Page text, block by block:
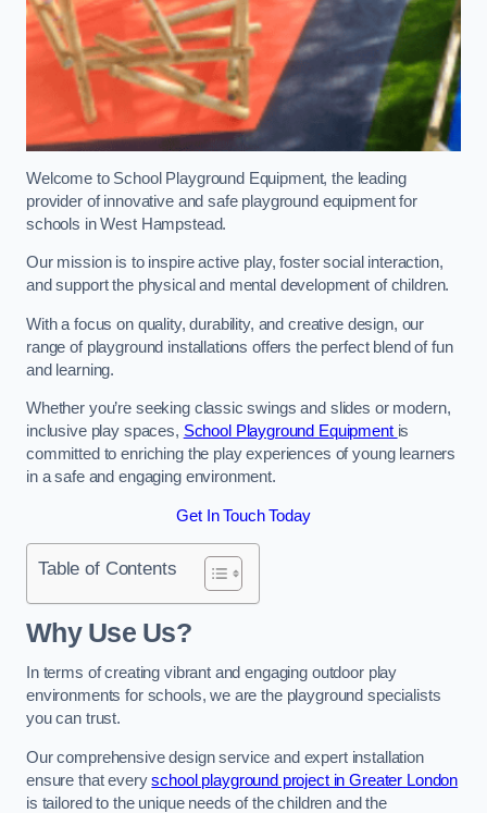
Welcome to School Playground Equipment, the leading
provider of innovative and safe playground equipment for
schools in West Hampstead.
Our mission is to inspire active play, foster social interaction,
and support the physical and mental development of children.
With a focus on quality, durability, and creative design, our
range of playground installations offers the perfect blend of fun
and learning.
Whether you’re seeking classic swings and slides or modern,
inclusive play spaces, School Playground Equipment is
committed to enriching the play experiences of young learners
in a safe and engaging environment.
Get In Touch Today
Table of Contents
Why Use Us?
In terms of creating vibrant and engaging outdoor play
environments for schools, we are the playground specialists
you can trust.
Our comprehensive design service and expert installation
ensure that everyschool playground project in Greater London
is tailored to the unique needs of the children and the